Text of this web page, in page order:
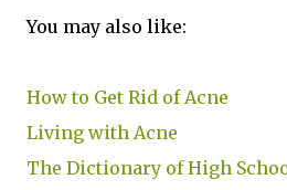
You may also like:
How to Get Rid of Acne
Living with Acne
The Dictionary of High